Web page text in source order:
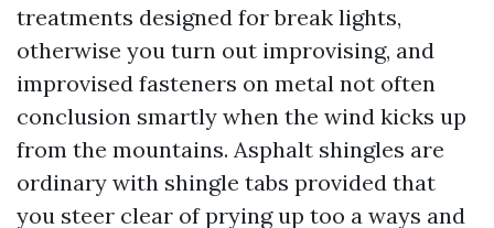
treatments designed for break lights,
otherwise you turn out improvising, and
improvised fasteners on metal not often
conclusion smartly when the wind kicks up
from the mountains. Asphalt shingles are
ordinary with shingle tabs provided that
you steer clear of prying up too a ways and